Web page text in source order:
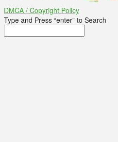
DMCA / Copyright Policy
Type and Press “enter” to Search